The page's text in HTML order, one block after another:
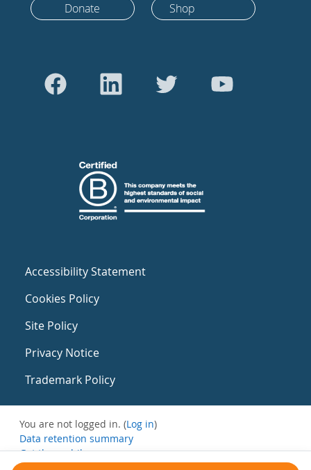
Donate Shop
Accessibility Statement
Cookies Policy
Site Policy
Privacy Notice
Trademark Policy
You are not logged in. (Log in)
Data retention summary
Get the mobile app